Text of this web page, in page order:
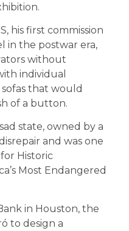
his first commission
in the postwar era,
without
individual
that would
of a button.
state, owned by a
and was one
Historic
Most Endangered
in Houston, the
to design a